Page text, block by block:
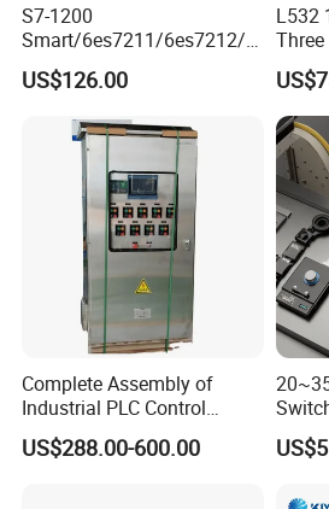
S7-1200
Smart/6es7211/6es7212/6
es7214/6es7215/6es7216/
PLC/CPU/Industrialautomat
module/6es7214-1hf50-
0xb0/Siemens
US$126.00
L532
Complete Assembly of
Industrial PLC Control
Cabinet PLC Controller
US$288.00-600.00